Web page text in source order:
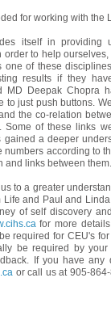
for working with the
itself in providing
to help
of these
results if they
MD Deepak Chopra
just push buttons.
the co-relation
of these links
a deeper
according to
and links between them.
to a greater
and Paul and
of self discovery
for more
required for CEU's
be required by
If you have any
or call us at 905-